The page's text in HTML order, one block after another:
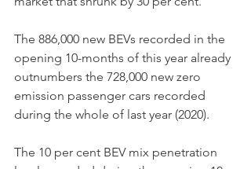
The 886,000 new BEVs recorded in the
opening 10-months of this year already
outnumbers the 728,000 new zero
emission passenger cars recorded
during the whole of last year (2020).
The 10 per cent BEV mix penetration